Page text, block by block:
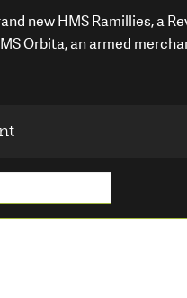
new HMS Ramillies, a
Orbita, an armed